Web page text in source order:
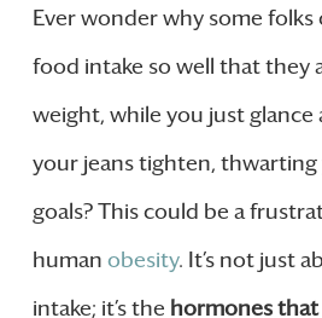
Ever wonder why some folks
food intake so well that they
weight, while you just glance
your jeans tighten,
goals? This could be a
human obesity. It’s not just
intake; it’s the hormones that